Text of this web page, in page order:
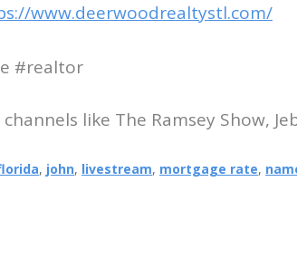
www.deerwoodrealtystl.com/
#realtor
like The Ramsey Show,
, john, livestream, mortgage rate,